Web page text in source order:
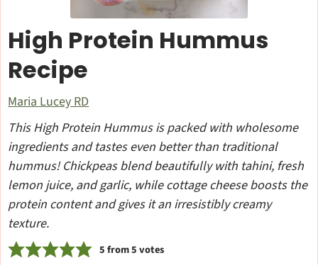
High Protein Hummus
Recipe
Maria Lucey RD
This High Protein Hummus is packed with wholesome
ingredients and tastes even better than traditional
hummus! Chickpeas blend beautifully with tahini, fresh
lemon juice, and garlic, while cottage cheese boosts the
protein content and gives it an irresistibly creamy
texture.
5from5votes